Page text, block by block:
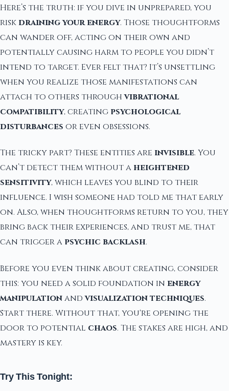
Here’s the truth: if you dive in unprepared, you
risk draining your energy. Those thoughtforms
can wander off, acting on their own and
potentially causing harm to people you didn’t
intend to target. Ever felt that? It’s unsettling
when you realize those manifestations can
attach to others throughvibrational
compatibility, creating psychological
disturbances or even obsessions.
The tricky part? These entities are invisible. You
can’t detect them without a heightened
sensitivity, which leaves you blind to their
influence. I wish someone had told me that early
on. Also, when thoughtforms return to you, they
bring back their experiences, and trust me, that
can trigger a psychic backlash.
Before you even think about creating, consider
this: you need a solid foundation in energy
manipulationandvisualization techniques.
Start there. Without that, you're opening the
door to potential chaos. The stakes are high, and
mastery is key.
Try This Tonight: